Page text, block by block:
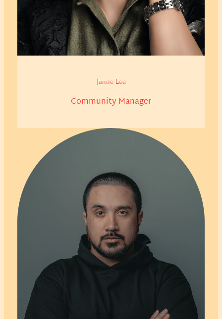
Jamie Lee
Community Manager